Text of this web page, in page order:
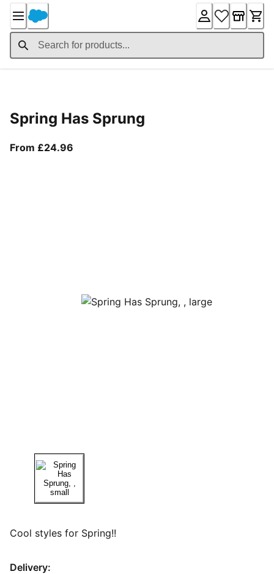
Content
Spring Has Sprung
From £24.96
Cool styles for Spring!!
Delivery: